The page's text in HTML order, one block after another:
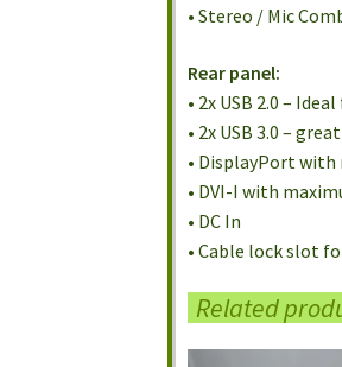
• Stereo / Mic
Rear panel:
• 2x USB 2.0 –
• 2x USB 3.0 –
• DisplayPort
• DVI-I with
• DC In
• Cable lock slot
Related